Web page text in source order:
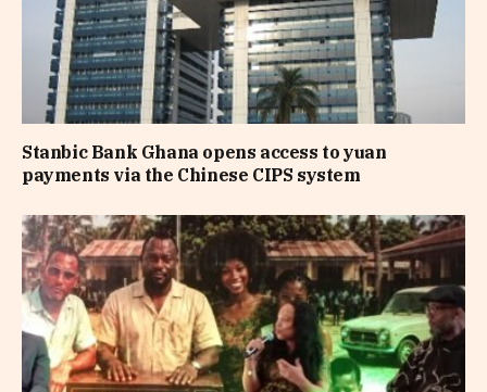
Stanbic Bank Ghana opens access to yuan
payments via the Chinese CIPS system